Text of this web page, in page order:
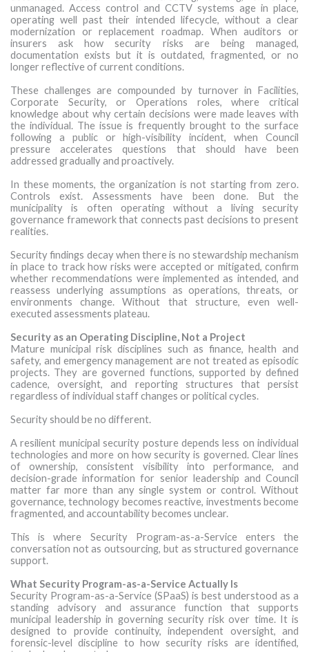
unmanaged. Access control and CCTV systems age in place,
operating well past their intended lifecycle, without a clear
modernization or replacement roadmap. When auditors or
insurers ask how security risks are being managed,
documentation exists but it is outdated, fragmented, or no
longer reflective of current conditions.
These challenges are compounded by turnover in Facilities,
Corporate Security, or Operations roles, where critical
knowledge about why certain decisions were made leaves with
the individual. The issue is frequently brought to the surface
following a public or high-visibility incident, when Council
pressure accelerates questions that should have been
addressed gradually and proactively.
In these moments, the organization is not starting from zero.
Controls exist. Assessments have been done. But the
municipality is often operating without a living security
governance framework that connects past decisions to present
realities.
Security findings decay when there is no stewardship mechanism
in place to track how risks were accepted or mitigated, confirm
whether recommendations were implemented as intended, and
reassess underlying assumptions as operations, threats, or
environments change. Without that structure, even well-
executed assessments plateau.
Security as an Operating Discipline, Not a Project
Mature municipal risk disciplines such as finance, health and
safety, and emergency management are not treated as episodic
projects. They are governed functions, supported by defined
cadence, oversight, and reporting structures that persist
regardless of individual staff changes or political cycles.
Security should be no different.
A resilient municipal security posture depends less on individual
technologies and more on how security is governed. Clear lines
of ownership, consistent visibility into performance, and
decision-grade information for senior leadership and Council
matter far more than any single system or control. Without
governance, technology becomes reactive, investments become
fragmented, and accountability becomes unclear.
This is where Security Program-as-a-Service enters the
conversation not as outsourcing, but as structured governance
support.
What Security Program-as-a-Service Actually Is
Security Program-as-a-Service (SPaaS) is best understood as a
standing advisory and assurance function that supports
municipal leadership in governing security risk over time. It is
designed to provide continuity, independent oversight, and
forensic-level discipline to how security risks are identified,